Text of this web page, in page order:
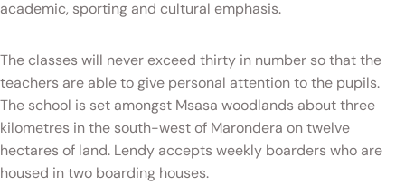
academic, sporting and cultural emphasis.
The classes will never exceed thirty in number so that the
teachers are able to give personal attention to the pupils.
The school is set amongst Msasa woodlands about three
kilometres in the south-west of Marondera on twelve
hectares of land. Lendy accepts weekly boarders who are
housed in two boarding houses.